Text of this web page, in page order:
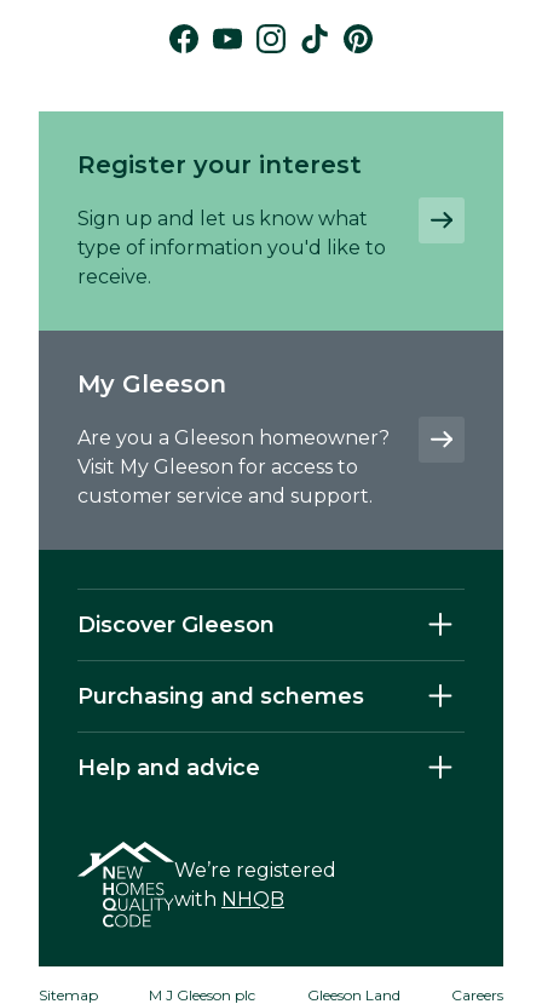
Discover Gleeson
Purchasing and schemes
Help and advice
We’re registered
with NHQB
Register your interest
Sign up and let us know what
type of information you'd like to
receive.
My Gleeson
Are you a Gleeson homeowner?
Visit My Gleeson for access to
customer service and support.
Sitemap M J Gleeson plc Gleeson Land Careers